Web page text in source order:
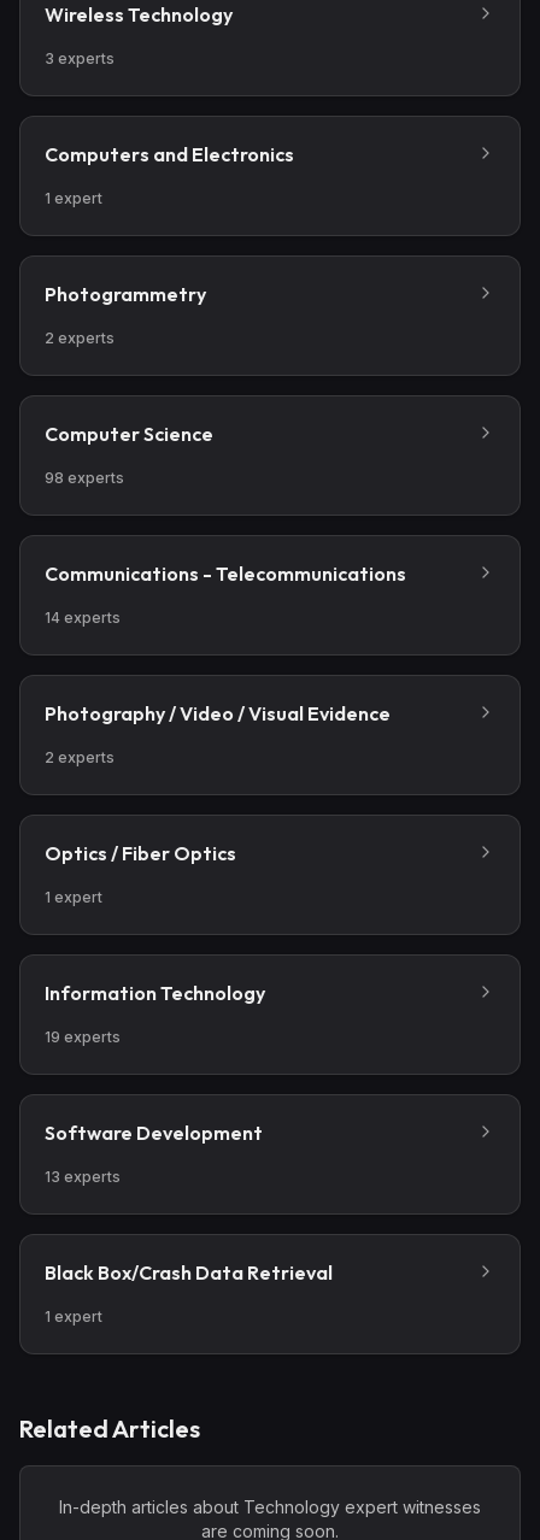
Wireless Technology
3 experts
Computers and Electronics
1 expert
Photogrammetry
2 experts
Computer Science
98 experts
Communications - Telecommunications
14 experts
Photography / Video / Visual Evidence
2 experts
Optics / Fiber Optics
1 expert
Information Technology
19 experts
Software Development
13 experts
Black Box/Crash Data Retrieval
1 expert
Related Articles
In-depth articles about Technology expert witnesses
are coming soon.